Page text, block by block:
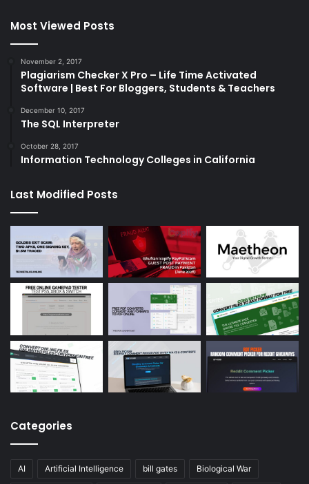
Most Viewed Posts
November 2, 2017
Plagiarism Checker X Pro – Life Time Activated
Software | Best For Bloggers, Students & Teachers
December 10, 2017
The SQL Interpreter
October 28, 2017
Information Technology Colleges in California
Last Modified Posts
Categories
AI Artificial Intelligence bill gates Biological War